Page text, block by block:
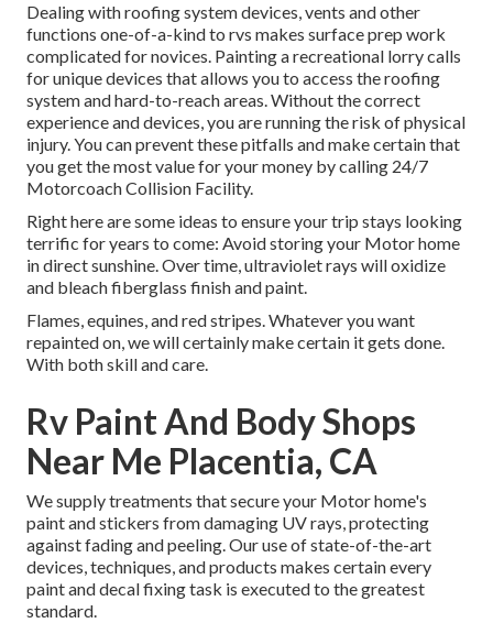
Dealing with roofing system devices, vents and other
functions one-of-a-kind to rvs makes surface prep work
complicated for novices. Painting a recreational lorry calls
for unique devices that allows you to access the roofing
system and hard-to-reach areas. Without the correct
experience and devices, you are running the risk of physical
injury. You can prevent these pitfalls and make certain that
you get the most value for your money by calling 24/7
Motorcoach Collision Facility.
Right here are some ideas to ensure your trip stays looking
terrific for years to come: Avoid storing your Motor home
in direct sunshine. Over time, ultraviolet rays will oxidize
and bleach fiberglass finish and paint.
Flames, equines, and red stripes. Whatever you want
repainted on, we will certainly make certain it gets done.
With both skill and care.
Rv Paint And Body Shops
Near Me Placentia, CA
We supply treatments that secure your Motor home's
paint and stickers from damaging UV rays, protecting
against fading and peeling. Our use of state-of-the-art
devices, techniques, and products makes certain every
paint and decal fixing task is executed to the greatest
standard.